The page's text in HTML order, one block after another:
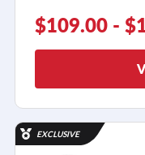
$109.00 -
EXCLUSIVE